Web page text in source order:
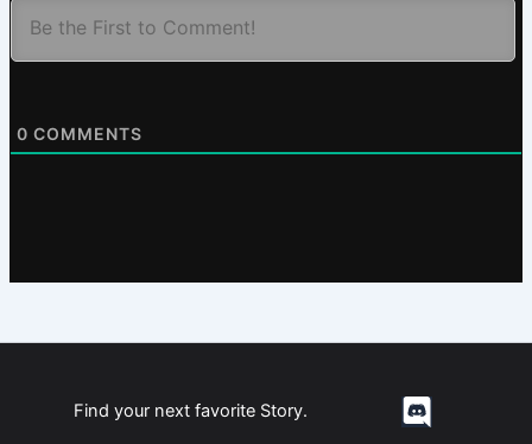
0 COMMENTS
Find your next favorite Story.